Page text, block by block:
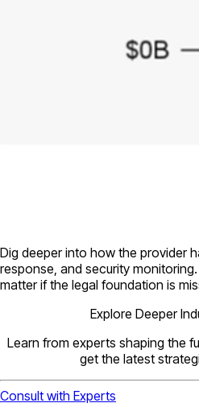
Dig deeper into how the provider
response, and security
matter if the legal foundation is
Explore Deeper
Learn from experts shaping the
get the latest
Consult with Experts